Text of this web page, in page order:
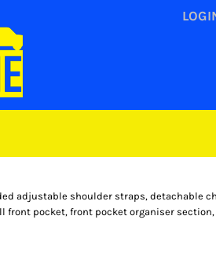
adjustable shoulder straps, detachable
pocket, front pocket organiser